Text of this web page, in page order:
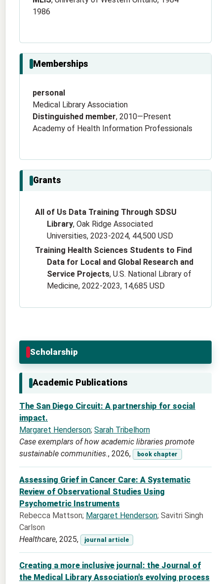
1986
Memberships
personal
Medical Library Association
Distinguished member, 2010—Present
Academy of Health Information Professionals
Grants
All of Us Data Training Through SDSU
Library, Oak Ridge Associated
Universities, 2023-2024, 44,500 USD
Training Health Sciences Students to Find
Data for Local and Global Research and
Service Projects, U.S. National Library of
Medicine, 2022-2023, 14,685 USD
Scholarship
Academic Publications
The San Diego Circuit: A partnership for social
impact.
Margaret Henderson; Sarah Tribelhorn
Case exemplars of how academic libraries promote
sustainable communities., 2026, book chapter
Assessing Grief in Cancer Care: A Systematic
Review of Observational Studies Using
Psychometric Instruments
Rebecca Mattson; Margaret Henderson; Savitri Singh
Carlson
Healthcare, 2025, journal article
Creating a more inclusive journal: the Journal of
the Medical Library Association's evolving process